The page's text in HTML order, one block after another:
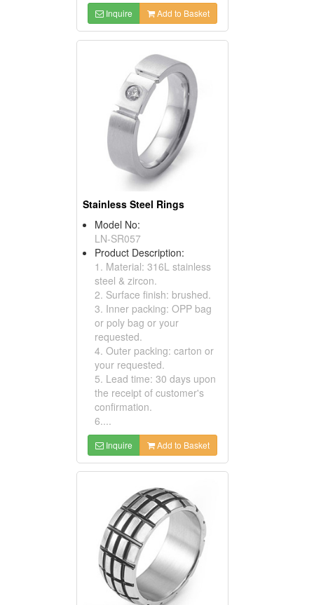
Inquire Add to Basket
Stainless Steel Rings
Model No:
LN-SR057
Product Description:
1. Material: 316L stainless
steel & zircon.
2. Surface finish: brushed.
3. Inner packing: OPP bag
or poly bag or your
requested.
4. Outer packing: carton or
your requested.
5. Lead time: 30 days upon
the receipt of customer's
confirmation.
6....
Inquire Add to Basket